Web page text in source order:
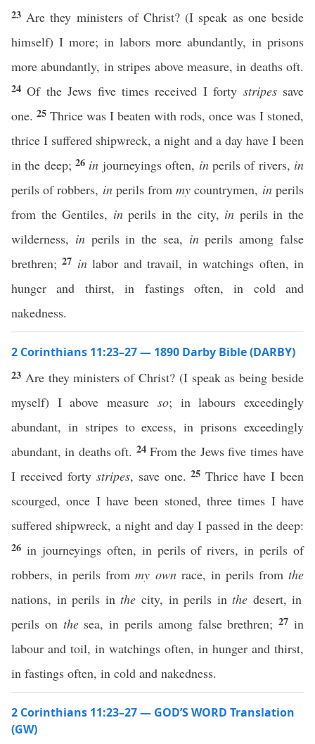
23 Are they ministers of Christ? (I speak as one beside
himself) I more; in labors more abundantly, in prisons
more abundantly, in stripes above measure, in deaths oft.
24Of the Jews five times received I forty stripessave
one. 25 Thrice was I beaten with rods, once was I stoned,
thrice I suffered shipwreck, a night and a day have I been
in the deep;26 in journeyings often, inperils of rivers, in
perils of robbers, inperils frommy countrymen, inperils
from the Gentiles, inperils in the city, in perils in the
wilderness, inperils in the sea, inperils among false
brethren;27 inlabor and travail, in watchings often, in
hunger and thirst, in fastings often, in cold and
nakedness.
2 Corinthians 11:23–27 — 1890 Darby Bible (DARBY)
23 Are they ministers of Christ? (I speak as being beside
myself) I above measure so; in labours exceedingly
abundant, in stripes to excess, in prisons exceedingly
abundant, in deaths oft. 24From the Jews five times have
I received forty stripes, save one.25Thrice have I been
scourged, once I have been stoned, three times I have
suffered shipwreck, a night and day I passed in the deep:
26 in journeyings often, in perils of rivers, in perils of
robbers, in perils frommy ownrace, in perils fromthe
nations, in perils inthe city, in perils inthe desert, in
perils on thesea, in perils among false brethren;27in
labour and toil, in watchings often, in hunger and thirst,
in fastings often, in cold and nakedness.
2 Corinthians 11:23–27 — GOD’S WORD Translation
(GW)